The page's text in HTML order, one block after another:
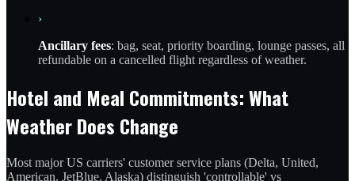
›
Ancillary fees: bag, seat, priority boarding, lounge passes, all
refundable on a cancelled flight regardless of weather.
Hotel and Meal Commitments: What
Weather Does Change
Most major US carriers' customer service plans (Delta, United,
American, JetBlue, Alaska) distinguish 'controllable' vs